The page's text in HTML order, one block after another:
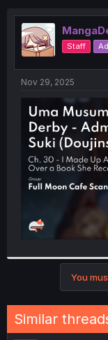
e
a
d
s
t
e
r
Staff
Nov 29, 2025
You
Similar